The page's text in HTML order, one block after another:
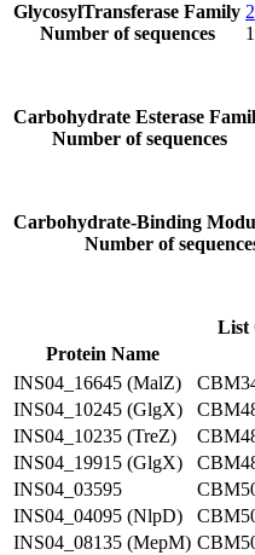
GlycosylTransferase Family
Number of sequences
2
Carbohydrate Esterase
Number of sequences
Carbohydrate-Binding
Number of
List
Protein Name
INS04_16645 (MalZ)
INS04_10245 (GlgX)
INS04_10235 (TreZ)
INS04_19915 (GlgX)
INS04_03595
INS04_04095 (NlpD)
INS04_08135 (MepM)